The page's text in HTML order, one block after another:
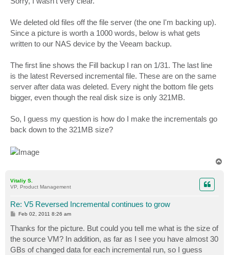
t
We deleted old files off the file server (the one I'm backing up).
Since a picture is worth a 1000 words, below is what gets
written to our NAS device by the Veeam backup.
The first line shows the Fill backup I ran on 1/31. The last line
is the latest Reversed incremental file. These are on the same
server after data was deleted. Every night the bottom file gets
bigger, even though the real disk size is only 321MB.
So, I guess my question is how do I make the incrementals go
back down to the 321MB size?
Vitaliy S.
VP, Product Management
Re: V5 Reversed Incremental continues to grow
P
s
t
Feb 02, 2011 8:26 am
Thanks for the picture. But could you tell me what is the size of
the source VM? In addition, as far as I see you have almost 30
GBs of changed data for each incremental run, so I guess